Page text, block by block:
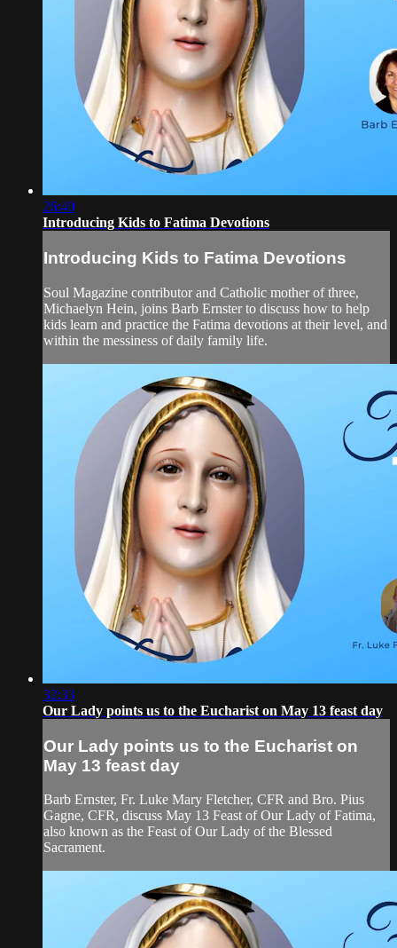
26:40
Introducing Kids to Fatima Devotions
Introducing Kids to Fatima Devotions
Soul Magazine contributor and Catholic mother of three,
Michaelyn Hein, joins Barb Ernster to discuss how to help
kids learn and practice the Fatima devotions at their level, and
within the messiness of daily family life.
32:33
Our Lady points us to the Eucharist on May 13 feast day
Our Lady points us to the Eucharist on
May 13 feast day
Barb Ernster, Fr. Luke Mary Fletcher, CFR and Bro. Pius
Gagne, CFR, discuss May 13 Feast of Our Lady of Fatima,
also known as the Feast of Our Lady of the Blessed
Sacrament.